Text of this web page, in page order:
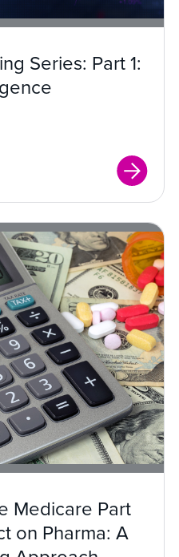
Series: Part 1:
Medicare Part
on Pharma: A